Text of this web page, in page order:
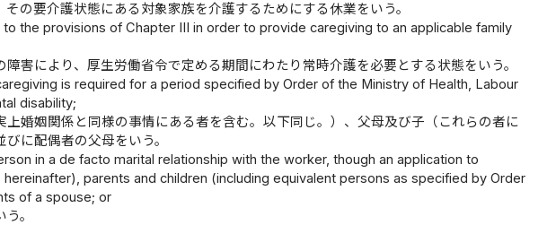
の要介護状態にある対象家族を介護するためにする休業をいう。
the provisions of Chapter III in order to provide caregiving to an applicable family
害により、厚生労働省令で定める期間にわたり常時介護を必要とする状態をいう。
is required for a period specified by Order of the Ministry of Health, Labour
disability;
婚姻関係と同様の事情にある者を含む。以下同じ。）、父母及び子（これらの者に
に配偶者の父母をいう。
in a de facto marital relationship with the worker, though an application to
parents and children (including equivalent persons as specified by Order
of a spouse; or
。